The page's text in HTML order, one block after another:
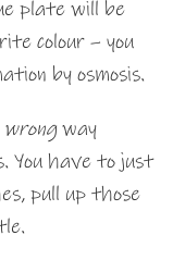
plate will be
colour – you
by osmosis.
wrong way
You have to just
pull up those